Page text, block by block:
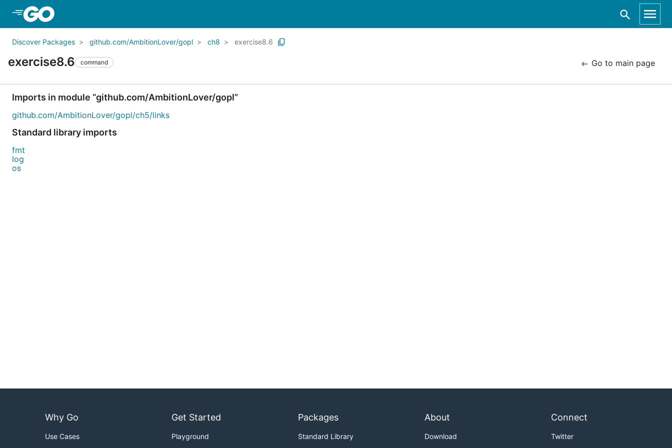
Discover Packages github.com/AmbitionLover/gopl ch8 exercise8.6
exercise8.6 command Go to main page
Imports in module “github.com/AmbitionLover/gopl”
github.com/AmbitionLover/gopl/ch5/links
Standard library imports
fmt
log
os
Why Go
Use Cases
Get Started
Playground
Packages
Standard Library
About
Download
Connect
Twitter